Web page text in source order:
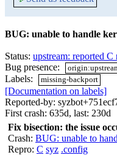
BUG: unable to handle
Status: upstream: reported
Bug presence:
Labels: missing-backport
[Documentation on labels]
Reported-by:
First crash: 635d, last: 230d
Fix bisection: the issue
Crash: BUG: unable to
Repro: C syz .config